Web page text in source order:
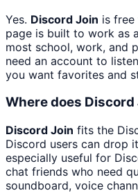
Yes. Discord Join is
page is built to work as
most school, work, and
need an account to
you want favorites and
Where does
Discord Join fits the
Discord users can drop
especially useful for
chat friends who need
soundboard, voice